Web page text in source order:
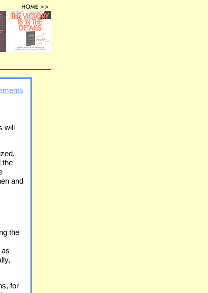
will
the
and
the
for